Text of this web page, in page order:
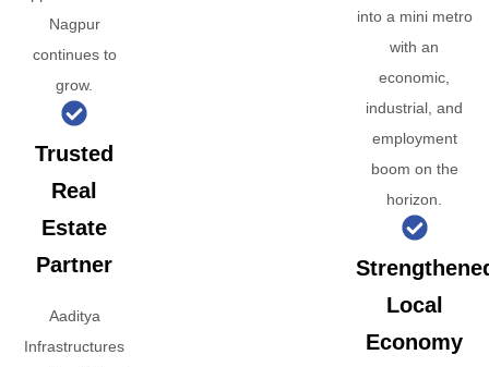
Nagpur
continues to
grow.
Trusted
Real
Estate
Partner
Aaditya
Infrastructures
into a mini metro
with an
economic,
industrial, and
employment
boom on the
horizon.
Local
Economy